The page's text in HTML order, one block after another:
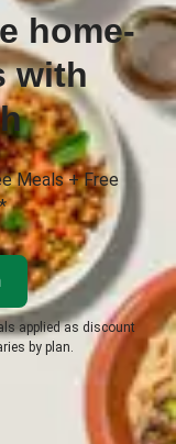
home-
with
Meals + Free
applied as discount
by plan.